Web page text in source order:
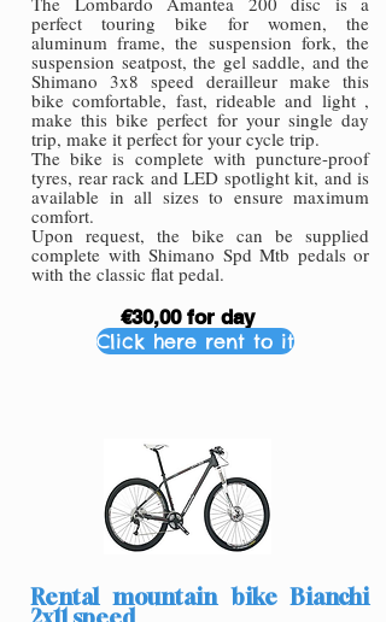
perfect touring bike for women, the
aluminum frame, the suspension fork, the
suspension seatpost, the gel saddle, and the
Shimano 3x8 speed derailleur make this
bike comfortable, fast, rideable and light ,
make this bike perfect for your single day
trip, make it perfect for your cycle trip.
The bike is complete with puncture-proof
tyres, rear rack and LED spotlight kit, and is
available in all sizes to ensure maximum
comfort.
Upon request, the bike can be supplied
complete with Shimano Spd Mtb pedals or
with the classic flat pedal.
€30,00 for day
Click here rent to it
Rental mountain bike Bianchi